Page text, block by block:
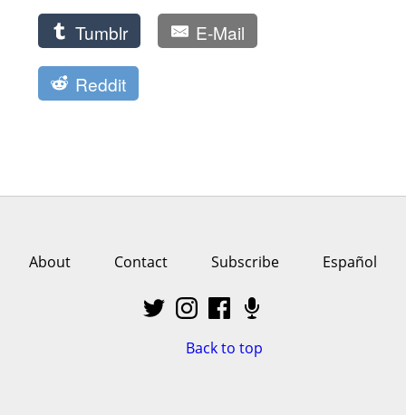
Tumblr E-Mail
Reddit
About Contact Subscribe Español
Back to top